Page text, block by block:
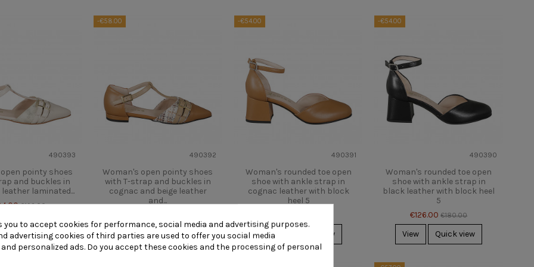
490393
pointy shoes
and buckles in
laminated...
€192.00
Quick view
-€58.00
490392
Woman's open pointy shoes
with T-strap and buckles in
cognac and beige leather
and...
View Quick view
-€54.00
490391
Woman's rounded toe open
shoe with ankle strap in
cognac leather with block
heel 5
View Quick view
-€54.00
490390
Woman's rounded toe open
shoe with ankle strap in
black leather with block heel
5
€126.00 €180.00
View Quick view
you to accept cookies for performance, social media and advertising purposes.
advertising cookies of third parties are used to offer you social media
personalized ads. Do you accept these cookies and the processing of personal